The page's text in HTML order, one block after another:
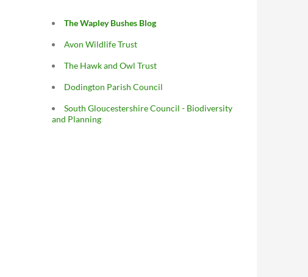
The Wapley Bushes Blog
Avon Wildlife Trust
The Hawk and Owl Trust
Dodington Parish Council
South Gloucestershire Council - Biodiversity
and Planning